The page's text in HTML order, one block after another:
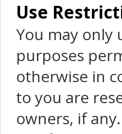
Use
You may only
purposes
otherwise in
to you are
owners, if